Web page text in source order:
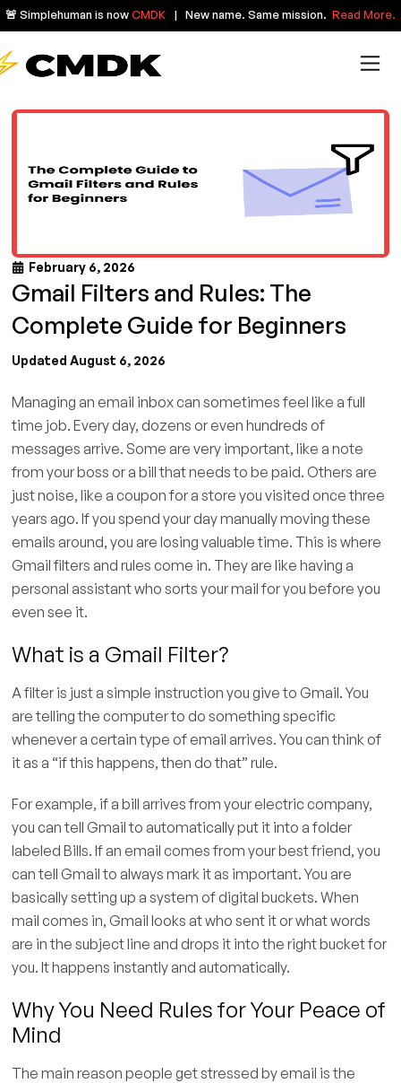
🚨 Simplehuman is nowCMDK | New name. Same mission. Read More.
February 6, 2026
Gmail Filters and Rules: The
Complete Guide for Beginners
Updated August 6, 2026
Managing an email inbox can sometimes feel like a full
time job. Every day, dozens or even hundreds of
messages arrive. Some are very important, like a note
from your boss or a bill that needs to be paid. Others are
just noise, like a coupon for a store you visited once three
years ago. If you spend your day manually moving these
emails around, you are losing valuable time. This is where
Gmail filters and rules come in. They are like having a
personal assistant who sorts your mail for you before you
even see it.
What is a Gmail Filter?
A filter is just a simple instruction you give to Gmail. You
are telling the computer to do something specific
whenever a certain type of email arrives. You can think of
it as a “if this happens, then do that” rule.
For example, if a bill arrives from your electric company,
you can tell Gmail to automatically put it into a folder
labeled Bills. If an email comes from your best friend, you
can tell Gmail to always mark it as important. You are
basically setting up a system of digital buckets. When
mail comes in, Gmail looks at who sent it or what words
are in the subject line and drops it into the right bucket for
you. It happens instantly and automatically.
Why You Need Rules for Your Peace of
Mind
The main reason people get stressed by email is the